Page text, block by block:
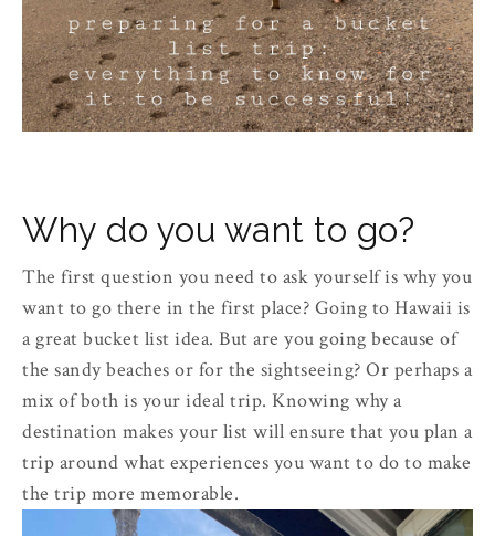
Why do you want to go?
The first question you need to ask yourself is why you
want to go there in the first place? Going to Hawaii is
a great bucket list idea. But are you going because of
the sandy beaches or for the sightseeing? Or perhaps a
mix of both is your ideal trip. Knowing why a
destination makes your list will ensure that you plan a
trip around what experiences you want to do to make
the trip more memorable.